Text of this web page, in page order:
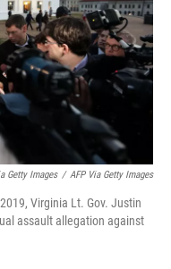
Getty Images / AFP Via Getty Images
Virginia Lt. Gov. Justin
assault allegation against